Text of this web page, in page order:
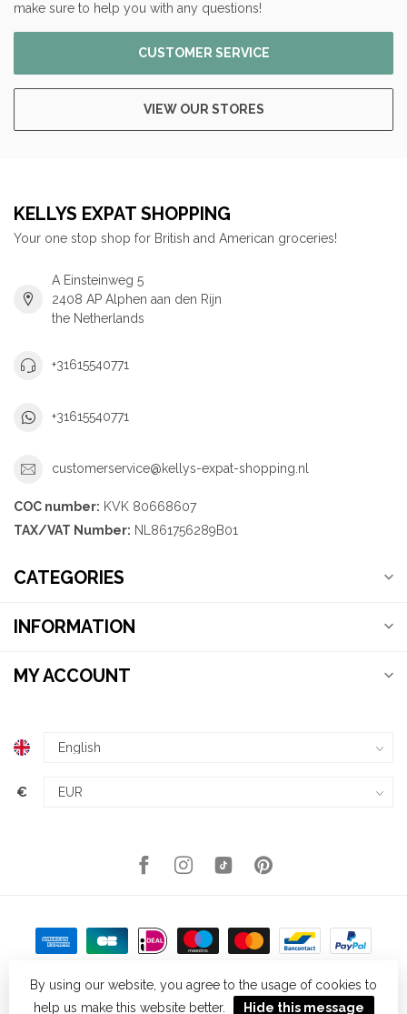
make sure to help you with any questions!
CUSTOMER SERVICE
VIEW OUR STORES
KELLYS EXPAT SHOPPING
Your one stop shop for British and American groceries!
A Einsteinweg 5
2408 AP Alphen aan den Rijn
the Netherlands
+31615540771
+31615540771
customerservice@kellys-expat-shopping.nl
COC number: KVK 80668607
TAX/VAT Number: NL861756289B01
CATEGORIES
INFORMATION
MY ACCOUNT
€
By using our website, you agree to the usage of cookies to
help us make this website better.
Hide this message